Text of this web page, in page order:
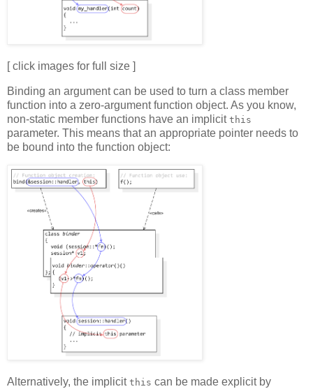
[ click images for full size ]
Binding an argument can be used to turn a class member
function into a zero-argument function object. As you know,
non-static member functions have an implicit this
parameter. This means that an appropriate pointer needs to
be bound into the function object:
Alternatively, the implicit this can be made explicit by